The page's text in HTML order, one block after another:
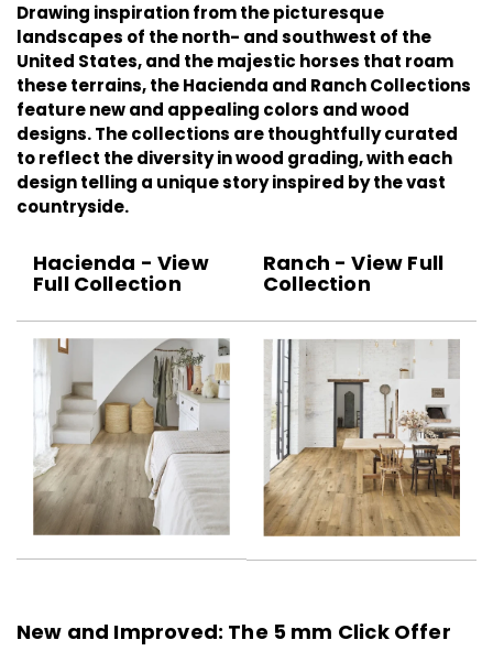
Drawing inspiration from the picturesque
landscapes of the north- and southwest of the
United States, and the majestic horses that roam
these terrains, theHacienda and RanchCollections
feature new and appealing colors and wood
designs. The collections are thoughtfully curated
to reflect the diversity in wood grading, with each
design telling a unique story inspired by the vast
countryside.
Hacienda - View
Full Collection
Ranch - View Full
Collection
New and Improved: The 5 mm Click Offer